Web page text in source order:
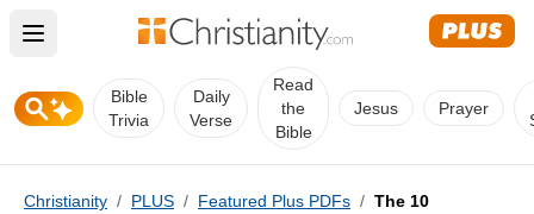
Open main menu
Bible
Trivia
Daily
Verse
Read
the
Bible
Jesus Prayer
Christianity / PLUS / Featured Plus PDFs / The 10